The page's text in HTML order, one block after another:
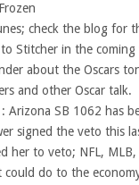
check the blog for
Stitcher in the coming
about the Oscars
and other Oscar talk.
Arizona SB 1062 has
signed the veto this
her to veto; NFL,
do to the